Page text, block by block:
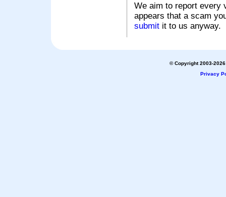
We aim to report every
appears that a scam
submit it to us anyway.
© Copyright 2003-
Privacy